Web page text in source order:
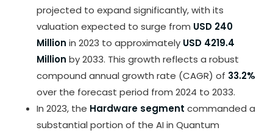
projected to expand significantly, with its
valuation expected to surge from USD 240
Million in 2023 to approximately USD 4219.4
Million by 2033. This growth reflects a robust
compound annual growth rate (CAGR) of 33.2%
over the forecast period from 2024 to 2033.
In 2023, the Hardware segment commanded a
substantial portion of the AI in Quantum